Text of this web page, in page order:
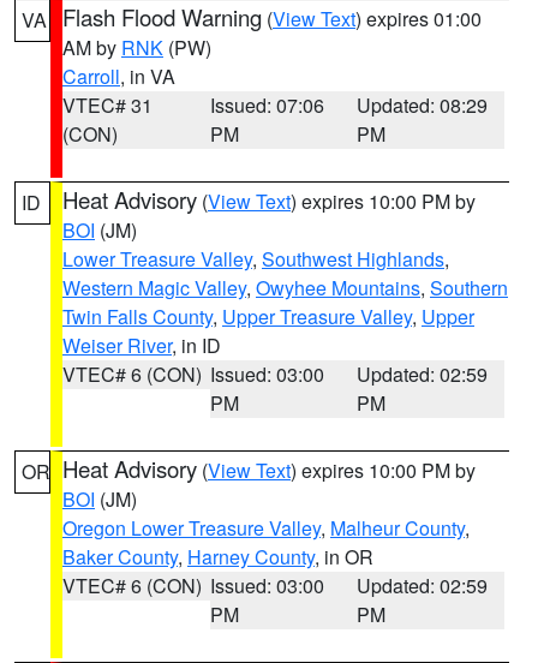
VA Flash Flood Warning (View Text) expires 01:00
AM by RNK (PW)
Carroll, in VA
VTEC# 31
(CON)
Issued: 07:06
PM
Updated: 08:29
PM
ID Heat Advisory (View Text) expires 10:00 PM by
BOI (JM)
Lower Treasure Valley, Southwest Highlands,
Western Magic Valley, Owyhee Mountains, Southern
Twin Falls County, Upper Treasure Valley, Upper
Weiser River, in ID
VTEC# 6 (CON) Issued: 03:00
PM
Updated: 02:59
PM
OR Heat Advisory (View Text) expires 10:00 PM by
BOI (JM)
Oregon Lower Treasure Valley, Malheur County,
Baker County, Harney County, in OR
VTEC# 6 (CON) Issued: 03:00
PM
Updated: 02:59
PM